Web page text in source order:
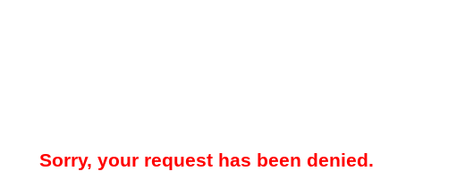
Sorry, your request has been denied.